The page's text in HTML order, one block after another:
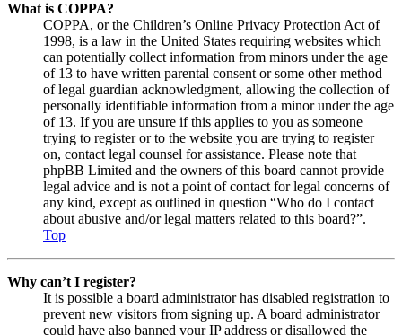
What is COPPA?
COPPA, or the Children’s Online Privacy Protection Act of
1998, is a law in the United States requiring websites which
can potentially collect information from minors under the age
of 13 to have written parental consent or some other method
of legal guardian acknowledgment, allowing the collection of
personally identifiable information from a minor under the age
of 13. If you are unsure if this applies to you as someone
trying to register or to the website you are trying to register
on, contact legal counsel for assistance. Please note that
phpBB Limited and the owners of this board cannot provide
legal advice and is not a point of contact for legal concerns of
any kind, except as outlined in question “Who do I contact
about abusive and/or legal matters related to this board?”.
Top
Why can’t I register?
It is possible a board administrator has disabled registration to
prevent new visitors from signing up. A board administrator
could have also banned your IP address or disallowed the